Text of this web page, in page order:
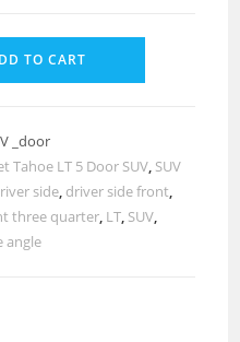
TO CART
_door
Tahoe LT 5 Door SUV, SUV
side, driver side front,
three quarter, LT, SUV,
angle